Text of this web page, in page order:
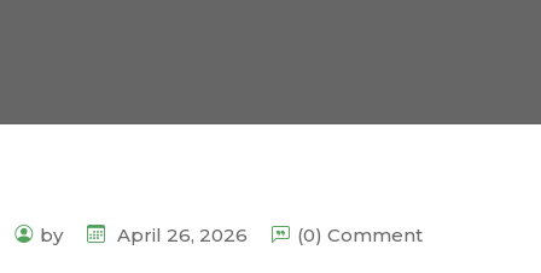
by April 26, 2026 (0) Comment